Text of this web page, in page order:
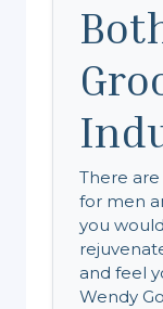
There
for men
you
and feel
Wendy